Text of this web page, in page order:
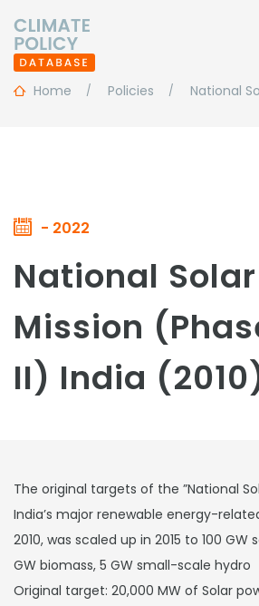
Home Policies National
- 2022
National Solar
Mission
II) India
The original targets of the ”National
India’s major renewable energy-
2010, was scaled up in 2015 to 100 GW
GW biomass, 5 GW small-scale hydro
Original target: 20,000 MW of Solar